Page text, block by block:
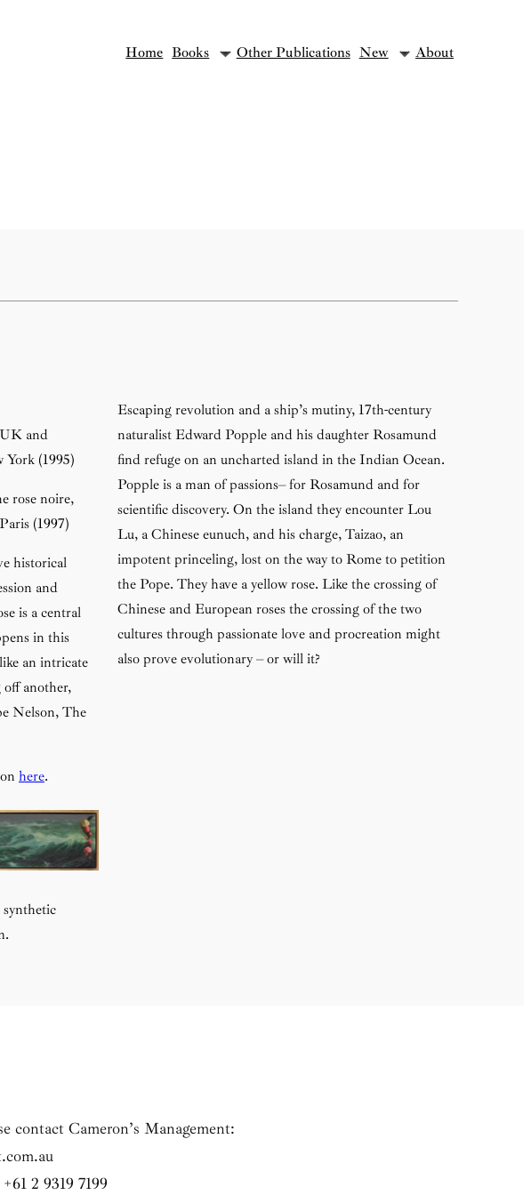
Home Books Other Publications New About
and
(1995)
rose noire,
(1997)
historical
and
is a central
in this
an intricate
off another,
Nelson,The
here.
synthetic
Escaping revolution and a ship’s mutiny, 17th-century
naturalist Edward Popple and his daughter Rosamund
find refuge on an uncharted island in the Indian Ocean.
Popple is a man of passions– for Rosamund and for
scientific discovery. On the island they encounter Lou
Lu, a Chinese eunuch, and his charge, Taizao, an
impotent princeling, lost on the way to Rome to petition
the Pope. They have a yellow rose. Like the crossing of
Chinese and European roses the crossing of the two
cultures through passionate love and procreation might
also prove evolutionary – or will it?
contact Cameron’s Management:
2 9319 7199